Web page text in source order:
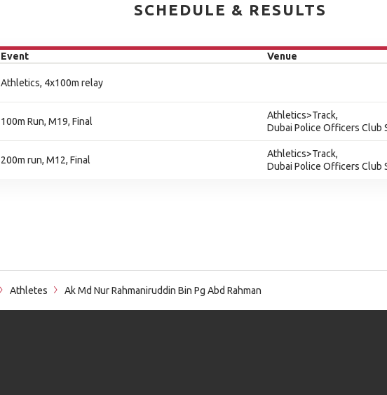
SCHEDULE & RESULTS
Event Venue
Athletics, 4x100m relay
100m Run, M19, Final
Athletics>Track,
Dubai Police Officers Club
200m run, M12, Final
Athletics>Track,
Dubai Police Officers Club
Athletes Ak Md Nur Rahmaniruddin Bin Pg Abd Rahman